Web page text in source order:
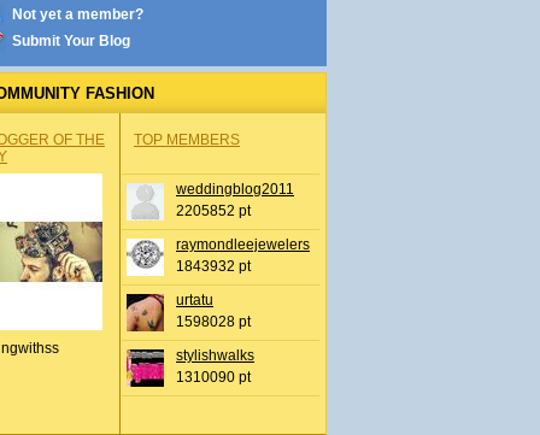
Not yet a member?
Submit Your Blog
FASHION
OF THE
TOP MEMBERS
weddingblog2011
2205852 pt
raymondleejewelers
1843932 pt
urtatu
1598028 pt
stylishwalks
1310090 pt